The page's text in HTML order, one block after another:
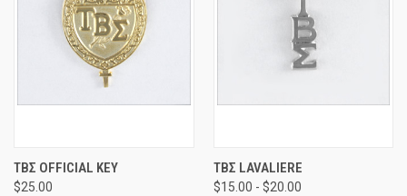
ΤΒΣ OFFICIAL KEY
$25.00
ΤΒΣ LAVALIERE
$15.00 - $20.00